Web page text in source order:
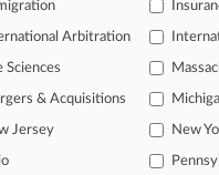
real-time news and case
legal events involving
Arbitration
Sciences
& Acquisitions
Jersey New